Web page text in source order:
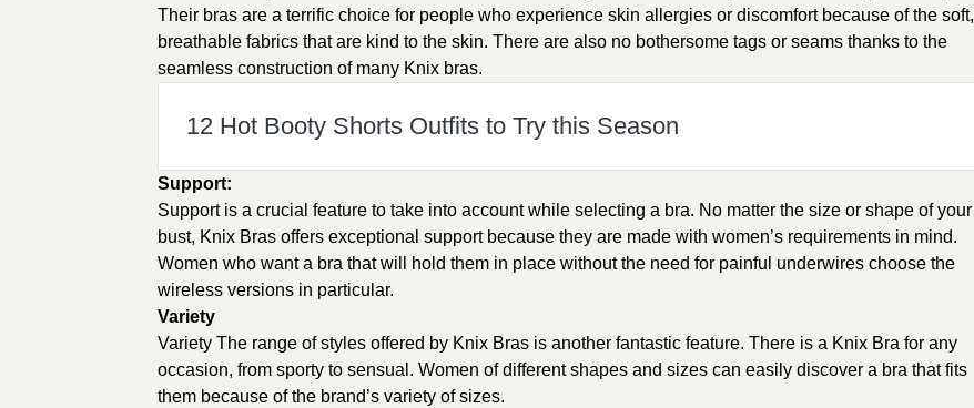
Their bras are a terrific choice for people who experience skin allergies or discomfort because of the soft,
breathable fabrics that are kind to the skin. There are also no bothersome tags or seams thanks to the
seamless construction of many Knix bras.
12 Hot Booty Shorts Outfits to Try this Season
Support:
Support is a crucial feature to take into account while selecting a bra. No matter the size or shape of your
bust, Knix Bras offers exceptional support because they are made with women’s requirements in mind.
Women who want a bra that will hold them in place without the need for painful underwires choose the
wireless versions in particular.
Variety
Variety The range of styles offered by Knix Bras is another fantastic feature. There is a Knix Bra for any
occasion, from sporty to sensual. Women of different shapes and sizes can easily discover a bra that fits
them because of the brand’s variety of sizes.